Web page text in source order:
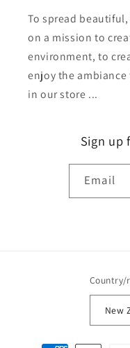
To spread
on a mission to
environment, to
enjoy the
in our store ...
Sign up
Email
Country/